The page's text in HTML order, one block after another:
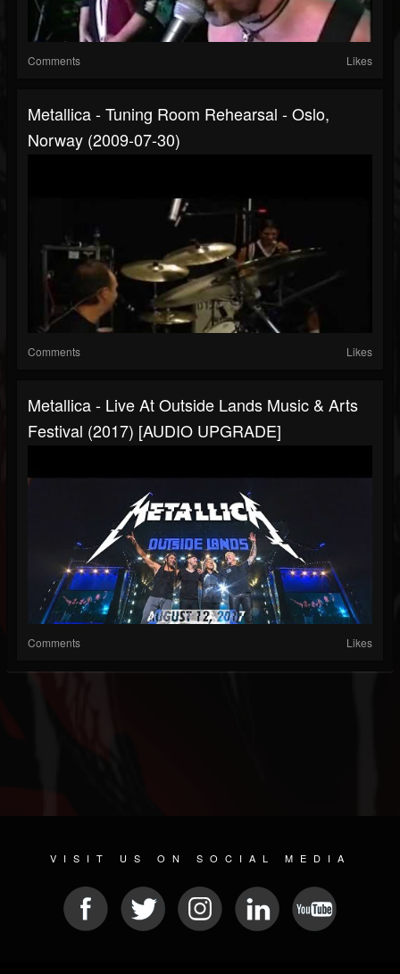
Comments Likes
Metallica - Tuning Room Rehearsal - Oslo,
Norway (2009-07-30)
Comments Likes
Metallica - Live At Outside Lands Music & Arts
Festival (2017) [AUDIO UPGRADE]
Comments Likes
VISIT US ON SOCIAL MEDIA